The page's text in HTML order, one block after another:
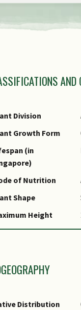
of
Epithet
Authority
Status
Names
AND
Division
Growth Form
(in
of Nutrition
Shape
Height
Distribution